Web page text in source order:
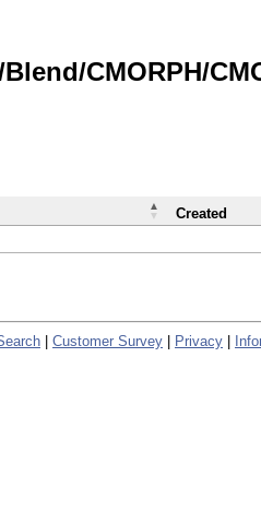
CMORPH/
Created
Customer Survey Privacy